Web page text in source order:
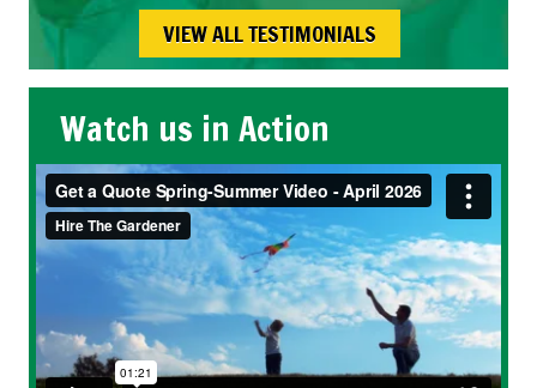
VIEW ALL TESTIMONIALS
Watch us in Action